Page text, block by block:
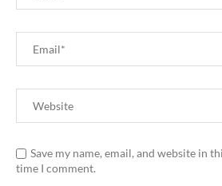
Save my name, email, and website in
time I comment.